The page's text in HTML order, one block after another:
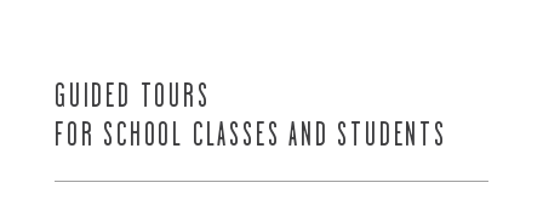
GUIDED TOURS
FOR SCHOOL CLASSES AND STUDENTS